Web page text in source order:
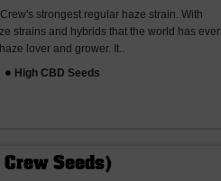
strongest regular haze strain. With
strains and hybrids that the world has ever
lover and grower. It..
High CBD Seeds
Seeds)